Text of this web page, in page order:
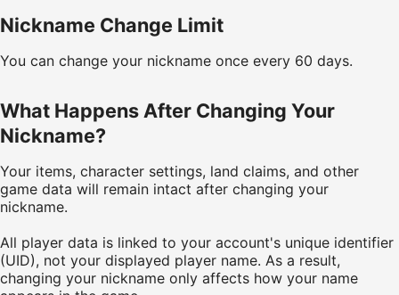
Nickname Change Limit
You can change your nickname once every 60 days.
What Happens After Changing Your
Nickname?
Your items, character settings, land claims, and other
game data will remain intact after changing your
nickname.
All player data is linked to your account's unique identifier
(UID), not your displayed player name. As a result,
changing your nickname only affects how your name